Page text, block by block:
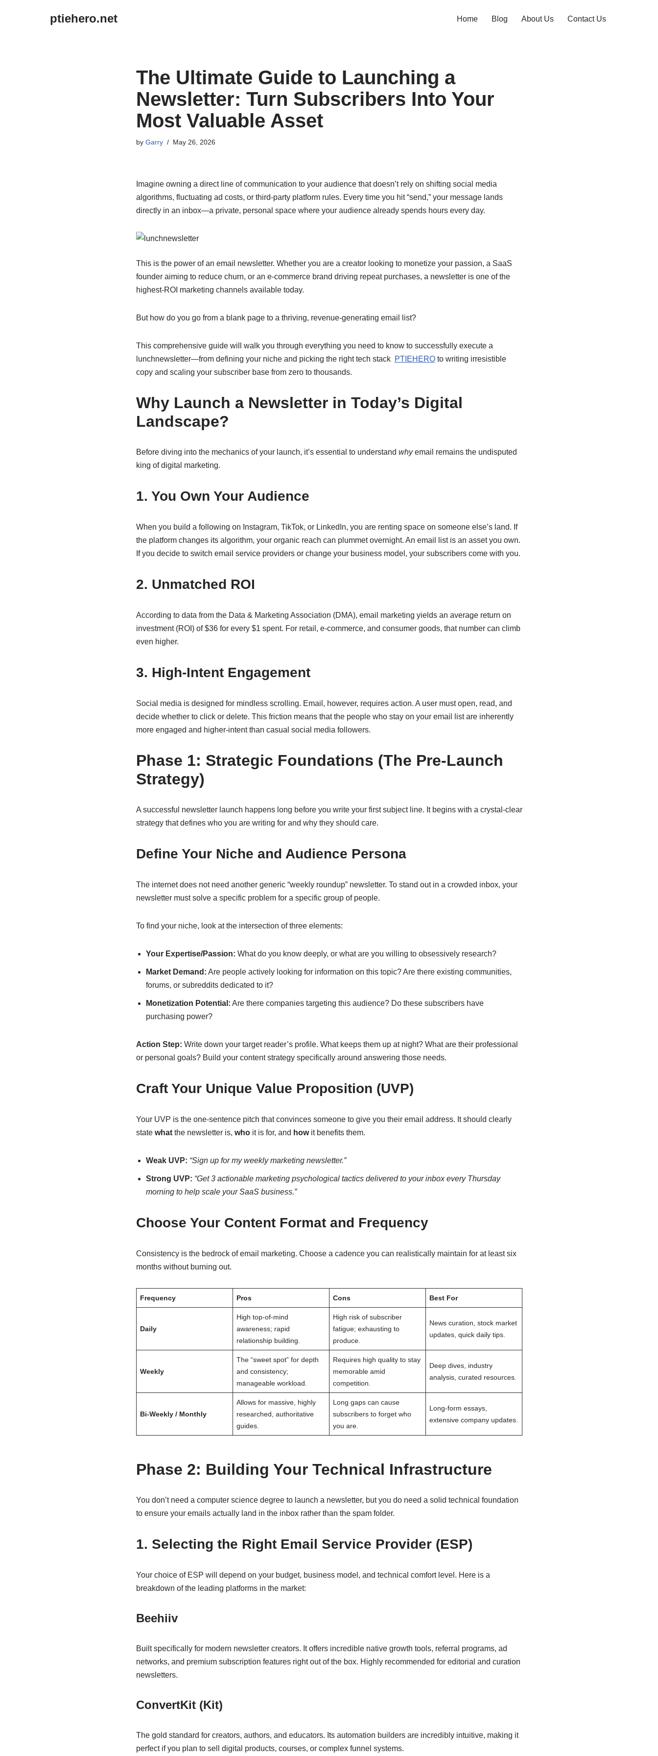
ptiehero.net Home Blog About Us Contact Us
The Ultimate Guide to Launching a
Newsletter: Turn Subscribers Into Your
Most Valuable Asset
by Garry May 26, 2026
Imagine owning a direct line of communication to your audience that doesn’t rely on shifting social media
algorithms, fluctuating ad costs, or third-party platform rules. Every time you hit “send,” your message lands
directly in an inbox—a private, personal space where your audience already spends hours every day.
This is the power of an email newsletter. Whether you are a creator looking to monetize your passion, a SaaS
founder aiming to reduce churn, or an e-commerce brand driving repeat purchases, a newsletter is one of the
highest-ROI marketing channels available today.
But how do you go from a blank page to a thriving, revenue-generating email list?
This comprehensive guide will walk you through everything you need to know to successfully execute a
lunchnewsletter—from defining your niche and picking the right tech stack PTIEHEROto writing irresistible
copy and scaling your subscriber base from zero to thousands.
Why Launch a Newsletter in Today’s Digital
Landscape?
Before diving into the mechanics of your launch, it’s essential to understand whyemail remains the undisputed
king of digital marketing.
1. You Own Your Audience
When you build a following on Instagram, TikTok, or LinkedIn, you are renting space on someone else’s land. If
the platform changes its algorithm, your organic reach can plummet overnight. An email list is an asset you own.
If you decide to switch email service providers or change your business model, your subscribers come with you.
2. Unmatched ROI
According to data from the Data & Marketing Association (DMA), email marketing yields an average return on
investment (ROI) of $36 for every $1 spent. For retail, e-commerce, and consumer goods, that number can climb
even higher.
3. High-Intent Engagement
Social media is designed for mindless scrolling. Email, however, requires action. A user must open, read, and
decide whether to click or delete. This friction means that the people who stay on your email list are inherently
more engaged and higher-intent than casual social media followers.
Phase 1: Strategic Foundations (The Pre-Launch
Strategy)
A successful newsletter launch happens long before you write your first subject line. It begins with a crystal-clear
strategy that defines who you are writing for and why they should care.
Define Your Niche and Audience Persona
The internet does not need another generic “weekly roundup” newsletter. To stand out in a crowded inbox, your
newsletter must solve a specific problem for a specific group of people.
To find your niche, look at the intersection of three elements:
Your Expertise/Passion: What do you know deeply, or what are you willing to obsessively research?
Market Demand: Are people actively looking for information on this topic? Are there existing communities,
forums, or subreddits dedicated to it?
Monetization Potential: Are there companies targeting this audience? Do these subscribers have
purchasing power?
Action Step: Write down your target reader’s profile. What keeps them up at night? What are their professional
or personal goals? Build your content strategy specifically around answering those needs.
Craft Your Unique Value Proposition (UVP)
Your UVP is the one-sentence pitch that convinces someone to give you their email address. It should clearly
state whatthe newsletter is, whoit is for, and howit benefits them.
Weak UVP: “Sign up for my weekly marketing newsletter.”
Strong UVP: “Get 3 actionable marketing psychological tactics delivered to your inbox every Thursday
morning to help scale your SaaS business.”
Choose Your Content Format and Frequency
Consistency is the bedrock of email marketing. Choose a cadence you can realistically maintain for at least six
months without burning out.
Frequency Pros Cons Best For
Daily
High top-of-mind
awareness; rapid
relationship building.
High risk of subscriber
fatigue; exhausting to
produce.
News curation, stock market
updates, quick daily tips.
Weekly
The “sweet spot” for depth
and consistency;
manageable workload.
Requires high quality to stay
memorable amid
competition.
Deep dives, industry
analysis, curated resources.
Bi-Weekly / Monthly
Allows for massive, highly
researched, authoritative
guides.
Long gaps can cause
subscribers to forget who
you are.
Long-form essays,
extensive company updates.
Phase 2: Building Your Technical Infrastructure
You don’t need a computer science degree to launch a newsletter, but you do need a solid technical foundation
to ensure your emails actually land in the inbox rather than the spam folder.
1. Selecting the Right Email Service Provider (ESP)
Your choice of ESP will depend on your budget, business model, and technical comfort level. Here is a
breakdown of the leading platforms in the market:
Beehiiv
Built specifically for modern newsletter creators. It offers incredible native growth tools, referral programs, ad
networks, and premium subscription features right out of the box. Highly recommended for editorial and curation
newsletters.
ConvertKit (Kit)
The gold standard for creators, authors, and educators. Its automation builders are incredibly intuitive, making it
perfect if you plan to sell digital products, courses, or complex funnel systems.